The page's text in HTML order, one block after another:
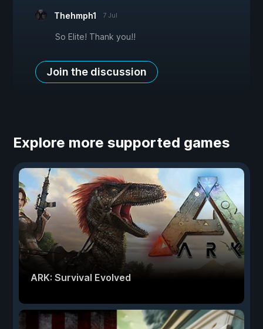
Thehmph1 7 Jul
So Elite! Thank you!!
Join the discussion
Explore more supported games
ARK: Survival Evolved